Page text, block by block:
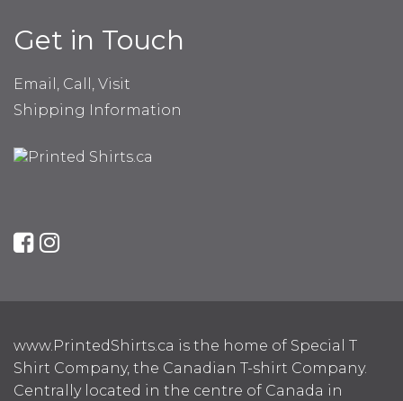
Get in Touch
Email, Call, Visit
Shipping Information
www.PrintedShirts.ca is the home of Special T
Shirt Company, the Canadian T-shirt Company.
Centrally located in the centre of Canada in